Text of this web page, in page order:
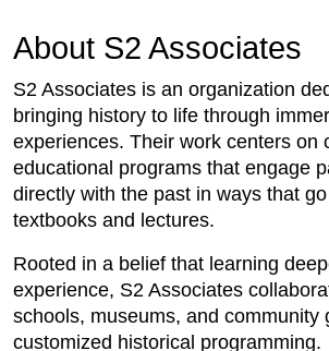
About S2 Associates
S2 Associates is an organization
bringing history to life through
experiences. Their work centers on
educational programs that engage
directly with the past in ways that
textbooks and lectures.
Rooted in a belief that learning
experience, S2 Associates
schools, museums, and community
customized historical programming.